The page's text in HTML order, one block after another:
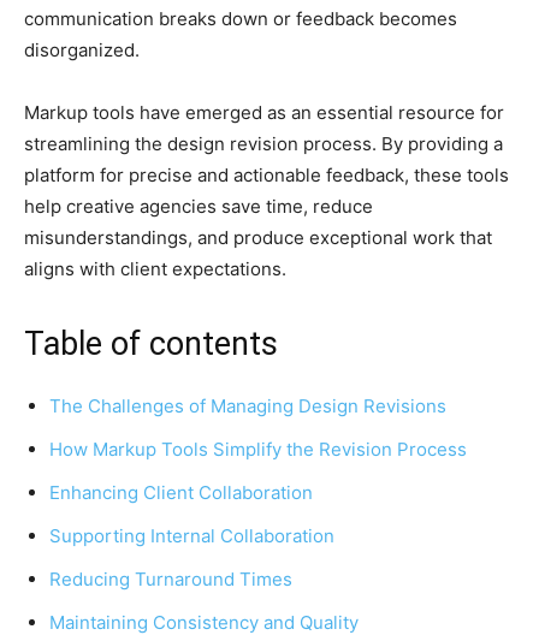
communication breaks down or feedback becomes
disorganized.
Markup tools have emerged as an essential resource for
streamlining the design revision process. By providing a
platform for precise and actionable feedback, these tools
help creative agencies save time, reduce
misunderstandings, and produce exceptional work that
aligns with client expectations.
Table of contents
The Challenges of Managing Design Revisions
How Markup Tools Simplify the Revision Process
Enhancing Client Collaboration
Supporting Internal Collaboration
Reducing Turnaround Times
Maintaining Consistency and Quality